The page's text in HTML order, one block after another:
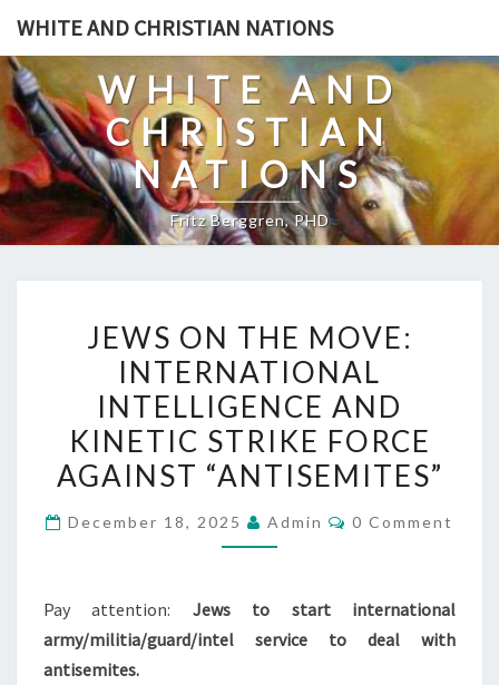
Skip
content
WHITE AND CHRISTIAN NATIONS
WHITE AND
CHRISTIAN
NATIONS
Fritz Berggren, PHD
E
W
S
O
N
T
H
E
O
V
JEWS ON THE MOVE:
INTERNATIONAL
INTELLIGENCE AND
KINETIC STRIKE FORCE
AGAINST “ANTISEMITES”
December 18, 2025 Admin
C
N
0 Comment
Pay attention: Jews to start international
army/militia/guard/intel service to deal with
antisemites.